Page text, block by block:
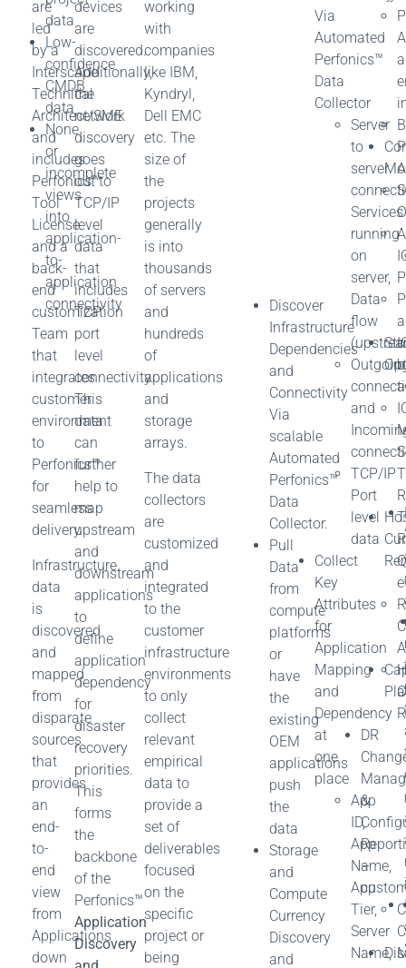
data
Low-
confidence
CMDB
data
None
or
incomplete
views
into
application-
to-
application
connectivity
are
led
by a
Interscape
Technical
Architect/SME
and
includes
Perfonics™
Tool
License
and a
back-
end
customization
Team
that
integrates
customer
environment
to
Perfonics™
for
seamless
delivery.
Infrastructure
data
is
discovered
and
mapped
from
disparate
sources
that
provides
an
end-
to-
end
view
from
Applications
down
devices
are
discovered.
Additionally,
the
network
discovery
goes
out to
TCP/IP
level
data
that
includes
TCP
port
level
connectivity.
This
data
can
further
help to
map
upstream
and
downstream
applications
to
define
application
dependency
for
disaster
recovery
priorities.
This
forms
the
backbone
of the
Perfonics™
Application
Discovery
working
with
companies
like IBM,
Kyndryl,
Dell EMC
etc. The
size of
the
projects
generally
is into
thousands
of servers
and
hundreds
of
applications
and
storage
arrays.
The data
collectors
are
customized
and
integrated
to the
customer
infrastructure
environments
to only
collect
relevant
empirical
data to
provide a
set of
deliverables
focused
on the
specific
project or
being
Discover
Infrastructure
Dependencies
and
Connectivity
Via
scalable
Automated
Perfonics™
Data
Collector.
Pull
Data
from
compute
platforms
or
have
the
existing
OEM
applications
push
the
data
Storage
and
Compute
Currency
Discovery
and
Via
Automated
Perfonics™
Data
Collector
Server
to
server
Services
running
on
server,
Data
flow
and
TCP/IP
Port
level
data
Collect
Key
Attributes
for
Application
Mapping
and
Dependency
at
one
place
App
ID,
App
Name,
App
Tier,
Server
Name,
DR
&
–